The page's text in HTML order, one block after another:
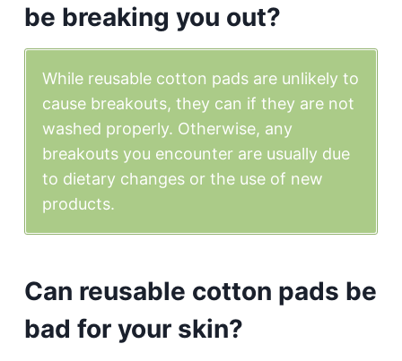
be breaking you out?
While reusable cotton pads are unlikely to
cause breakouts, they can if they are not
washed properly. Otherwise, any
breakouts you encounter are usually due
to dietary changes or the use of new
products.
Can reusable cotton pads be
bad for your skin?